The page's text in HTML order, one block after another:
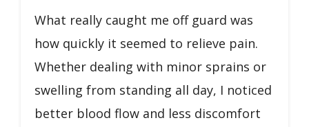
What really caught me off guard was
how quickly it seemed to relieve pain.
Whether dealing with minor sprains or
swelling from standing all day, I noticed
better blood flow and less discomfort